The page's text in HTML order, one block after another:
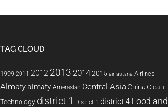
TAG CLOUD
1999 2011 2012 2013 20142015 air astana Airlines
Almatyalmaty Amerasian Central Asia China Clean
Technology district 1 District 1 district 4 Food and